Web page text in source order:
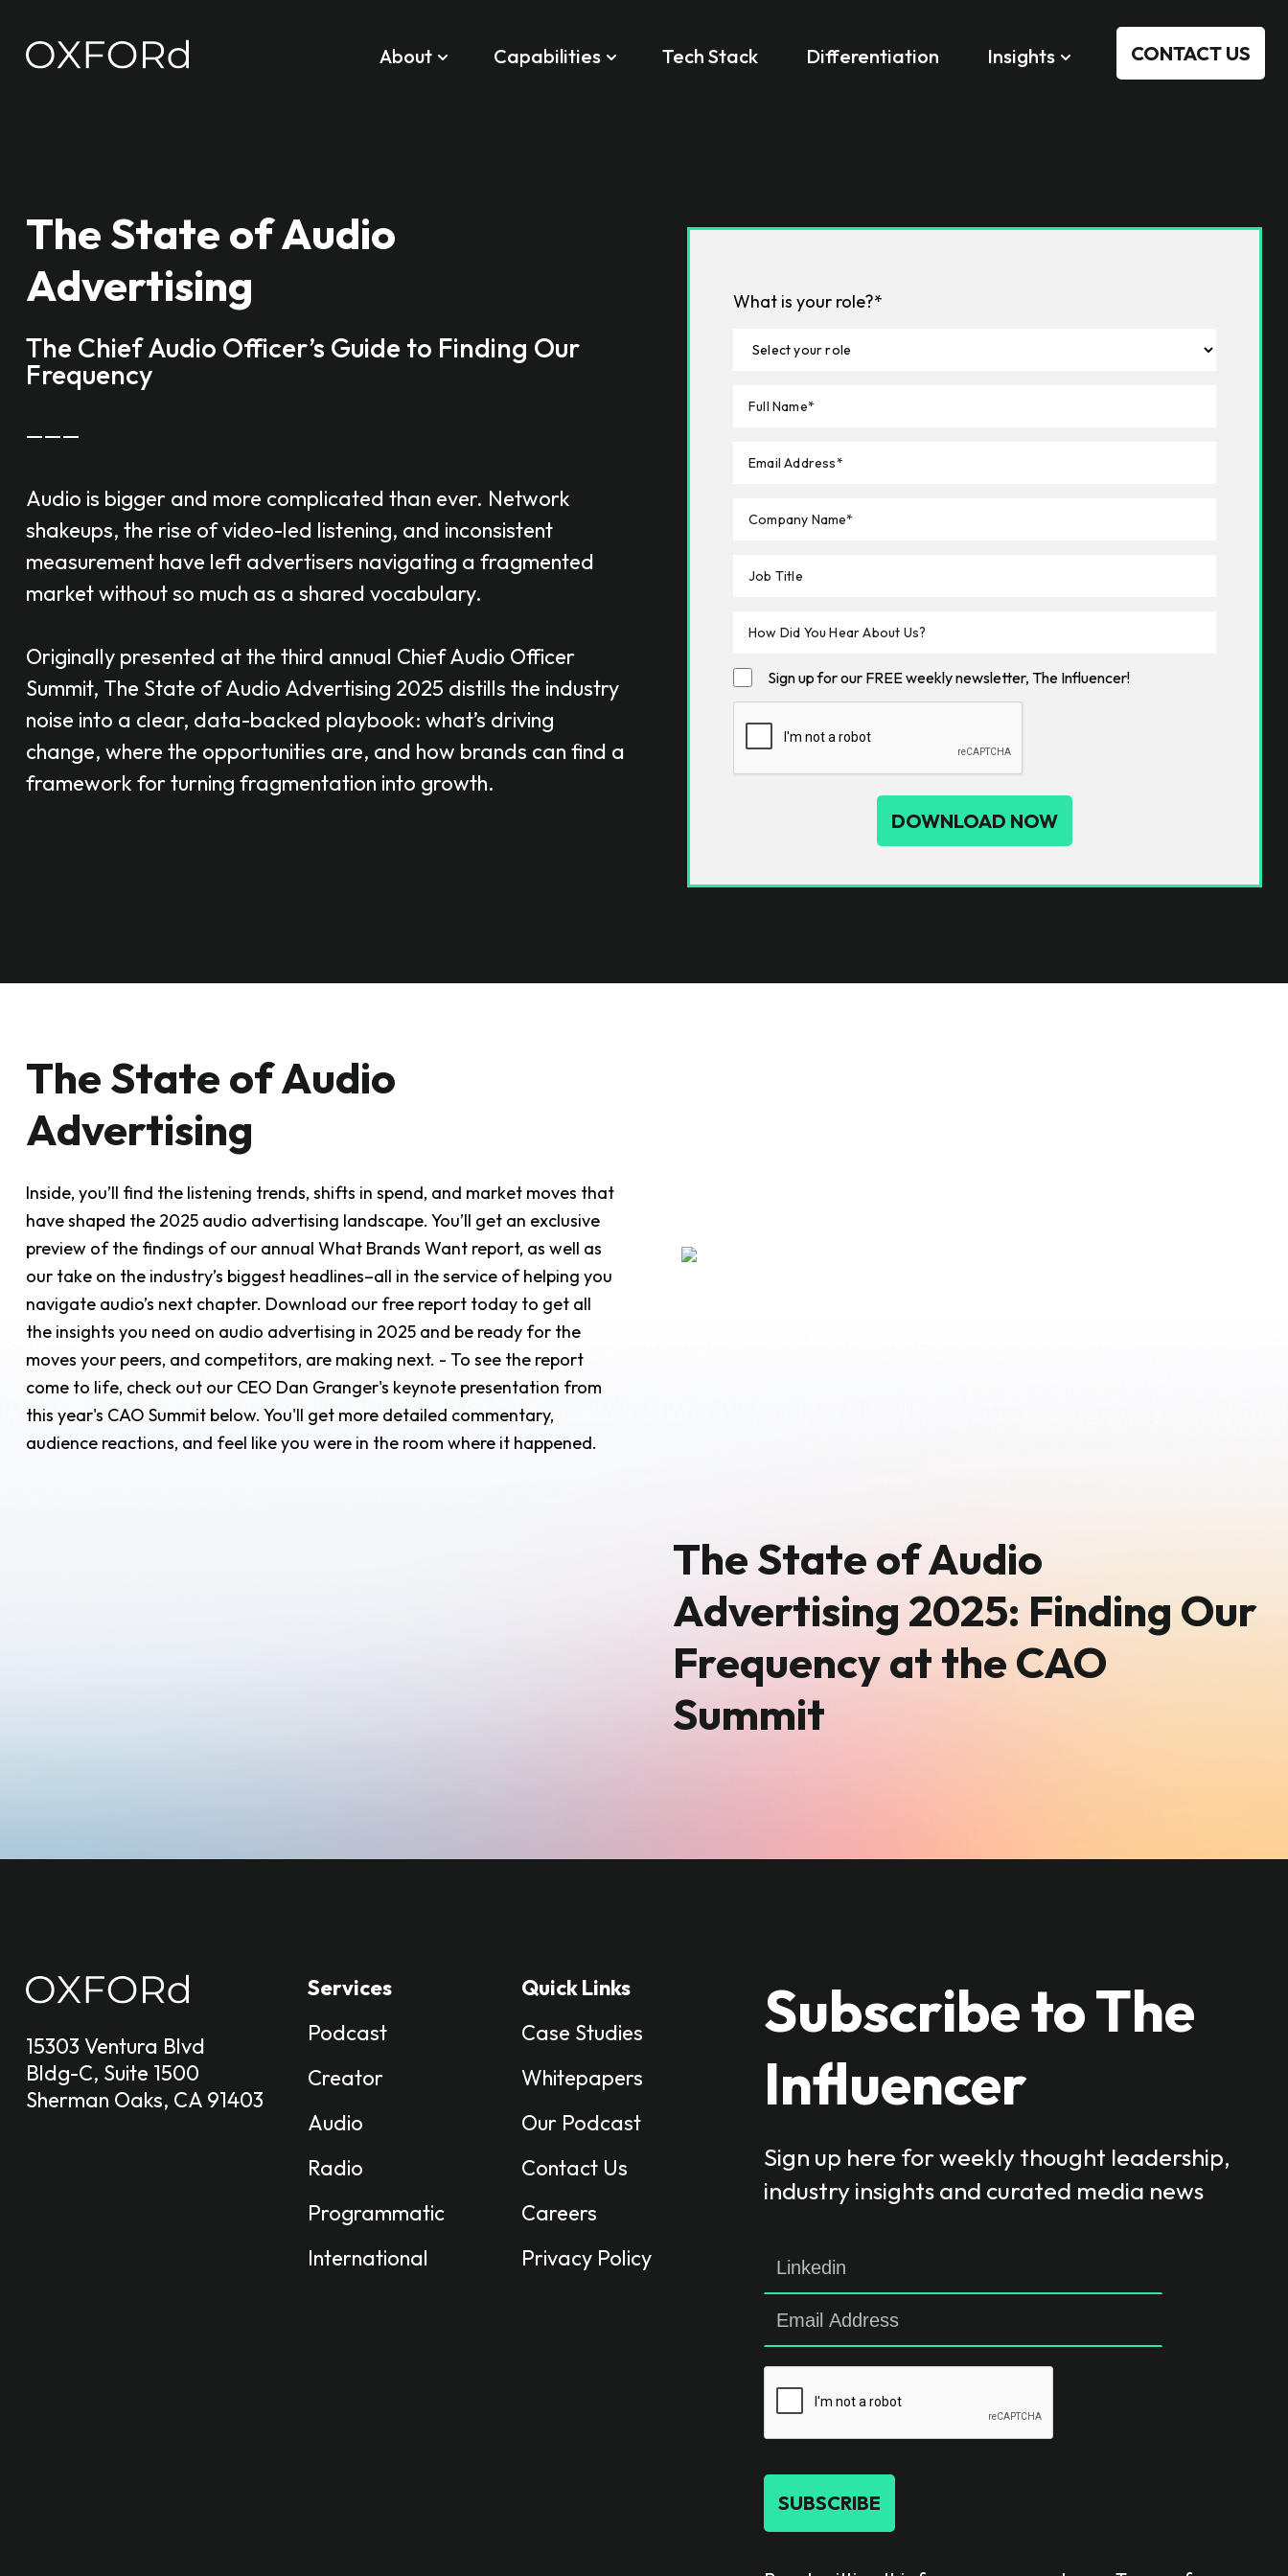
About Capabilities Tech Stack Differentiation Insights CONTACT US
The State of Audio
Advertising
The Chief Audio Officer’s Guide to Finding Our
Frequency
———
Audio is bigger and more complicated than ever. Network
shakeups, the rise of video-led listening, and inconsistent
measurement have left advertisers navigating a fragmented
market without so much as a shared vocabulary.
Originally presented at the third annual Chief Audio Officer
Summit, The State of Audio Advertising 2025 distills the industry
noise into a clear, data-backed playbook: what’s driving
change, where the opportunities are, and how brands can find a
framework for turning fragmentation into growth.
What is your role?*
Sign up for our FREE weekly newsletter, The Influencer!
DOWNLOAD NOW
The State of Audio
Advertising
Inside, you’ll find the listening trends, shifts in spend, and market moves that
have shaped the 2025 audio advertising landscape. You’ll get an exclusive
preview of the findings of our annual What Brands Want report, as well as
our take on the industry’s biggest headlines–all in the service of helping you
navigate audio’s next chapter. Download our free report today to get all
the insights you need on audio advertising in 2025 and be ready for the
moves your peers, and competitors, are making next. - To see the report
come to life, check out our CEO Dan Granger's keynote presentation from
this year's CAO Summit below. You'll get more detailed commentary,
audience reactions, and feel like you were in the room where it happened.
The State of Audio
Advertising 2025: Finding Our
Frequency at the CAO
Summit
15303 Ventura Blvd
Bldg-C, Suite 1500
Sherman Oaks, CA 91403
Services
Podcast
Creator
Audio
Radio
Programmatic
International
Quick Links
Case Studies
Whitepapers
Our Podcast
Contact Us
Careers
Privacy Policy
Subscribe to The
Influencer
Sign up here for weekly thought leadership,
industry insights and curated media news
SUBSCRIBE